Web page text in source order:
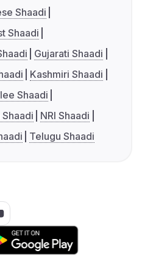
Shaadi
Shaadi
Gujarati Shaadi
Kashmiri Shaadi
Shaadi
NRI Shaadi
Telugu Shaadi